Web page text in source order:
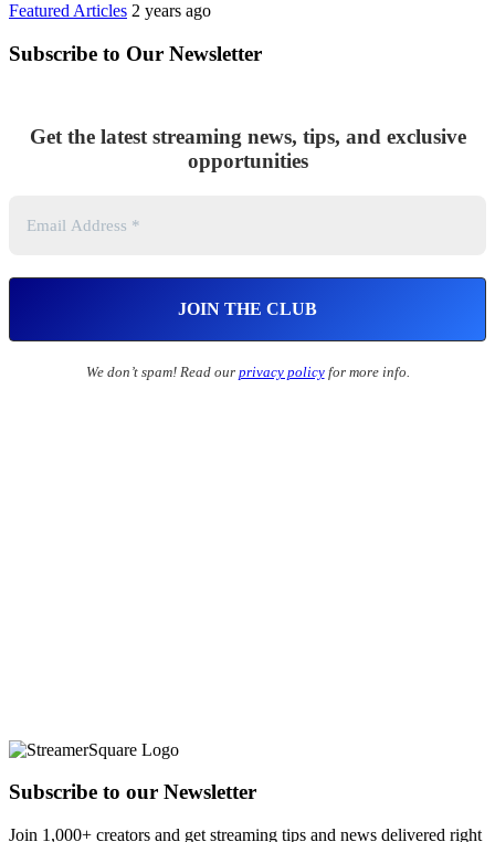
Featured Articles 2 years ago
Subscribe to Our Newsletter
Get the latest streaming news, tips, and exclusive
opportunities
We don’t spam! Read our privacy policyfor more info.
Subscribe to our Newsletter
Join 1,000+ creators and get streaming tips and news delivered right